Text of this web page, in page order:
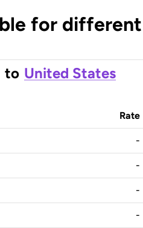
for
to United States
Rate
-
-
-
-